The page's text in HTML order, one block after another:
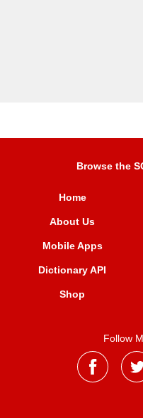
Browse the
Home
About Us
Mobile Apps
Dictionary API
Shop
Follow